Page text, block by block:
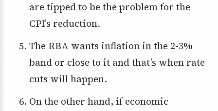
are tipped to be the problem for the
CPI’s reduction.
The RBA wants inflation in the 2-3%
band or close to it and that’s when rate
cuts will happen.
On the other hand, if economic